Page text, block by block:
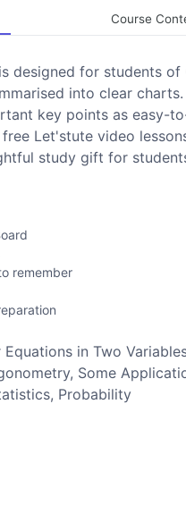
Course
designed for students
into clear
key points as
Let'stute video
study gift for
remember
in Two
Some
Probability